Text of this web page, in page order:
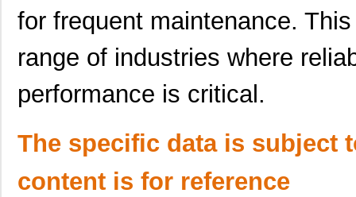
for frequent maintenance.
range of industries where
performance is critical.
The specific data is subject
content is for reference